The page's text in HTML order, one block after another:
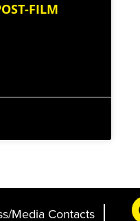
FILM
Media Contacts